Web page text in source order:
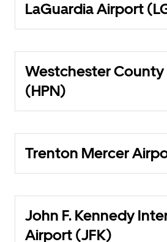
LaGuardia Airport
Westchester
(HPN)
Trenton Mercer
John F. Kennedy
Airport (JFK)